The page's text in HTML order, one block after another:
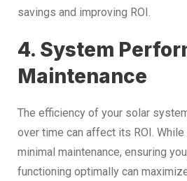
savings and improving ROI.
4. System
Maintenance
The efficiency of your solar
over time can affect its ROI.
minimal maintenance, ensuring
functioning optimally can